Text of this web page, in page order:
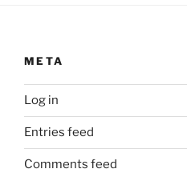
META
Log in
Entries feed
Comments feed